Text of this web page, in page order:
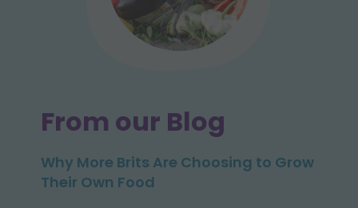
From our Blog
Why More Brits Are Choosing to Grow
Their Own Food